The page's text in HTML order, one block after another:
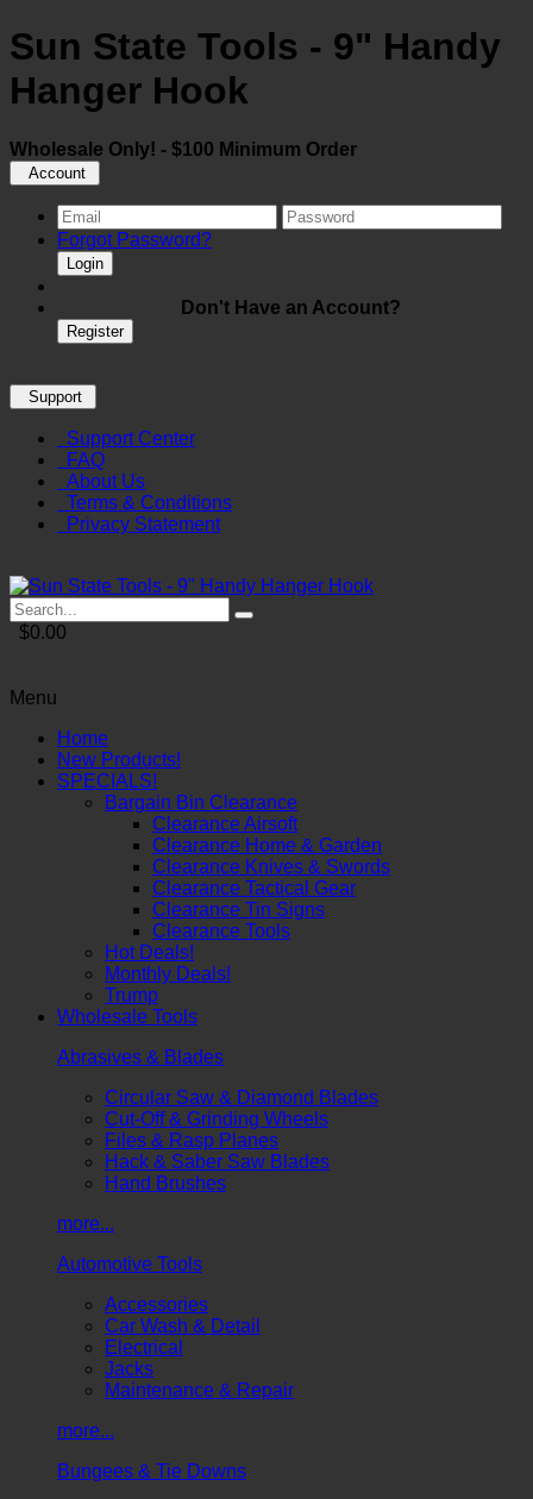
Sun State Tools - 9" Handy
Hanger Hook
Wholesale Only! - $100 Minimum Order
Account
Forgot Password?
Login
Don't Have an Account?
Register
Support
Support Center
FAQ
About Us
Terms & Conditions
Privacy Statement
$0.00
Menu
Home
New Products!
SPECIALS!
Bargain Bin Clearance
Clearance Airsoft
Clearance Home & Garden
Clearance Knives & Swords
Clearance Tactical Gear
Clearance Tin Signs
Clearance Tools
Hot Deals!
Monthly Deals!
Trump
Wholesale Tools
Abrasives & Blades
Circular Saw & Diamond Blades
Cut-Off & Grinding Wheels
Files & Rasp Planes
Hack & Saber Saw Blades
Hand Brushes
more...
Automotive Tools
Accessories
Car Wash & Detail
Electrical
Jacks
Maintenance & Repair
more...
Bungees & Tie Downs